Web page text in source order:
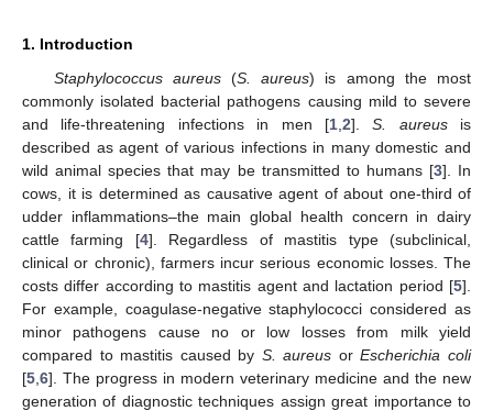
1. Introduction
Staphylococcus aureus(S. aureus) is among the most
commonly isolated bacterial pathogens causing mild to severe
and life-threatening infections in men [1, 2].S. aureusis
described as agent of various infections in many domestic and
wild animal species that may be transmitted to humans [3]. In
cows, it is determined as causative agent of about one-third of
udder inflammations–the main global health concern in dairy
cattle farming [4]. Regardless of mastitis type (subclinical,
clinical or chronic), farmers incur serious economic losses. The
costs differ according to mastitis agent and lactation period [5].
For example, coagulase-negative staphylococci considered as
minor pathogens cause no or low losses from milk yield
compared to mastitis caused by S. aureus orEscherichia coli
[5 6]. The progress in modern veterinary medicine and the new
generation of diagnostic techniques assign great importance to